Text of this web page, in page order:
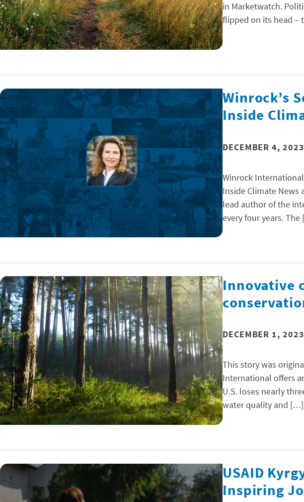
in Marketwatch.
flipped on its head –
Winrock’s
Inside
DECEMBER 4, 2023
Winrock
Inside Climate News
lead author of the
every four years.
Innovative
DECEMBER 1, 2023
This story was
International offers
U.S. loses nearly
water quality and […]
USAID
Inspiring